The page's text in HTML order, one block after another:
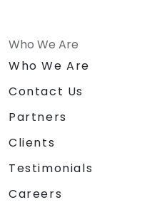
Who We Are
Who We Are
Contact Us
Partners
Clients
Testimonials
Careers